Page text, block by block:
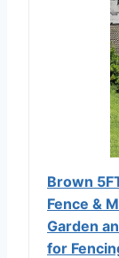
Brown
Fence &
Garden
for